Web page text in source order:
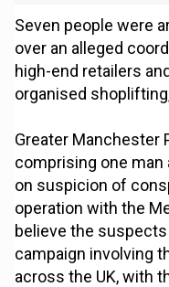
Seven people were
over an alleged
high-end retailers
organised
Greater Manchester
comprising one man
on suspicion of
operation with the
believe the
campaign involving
across the UK, with